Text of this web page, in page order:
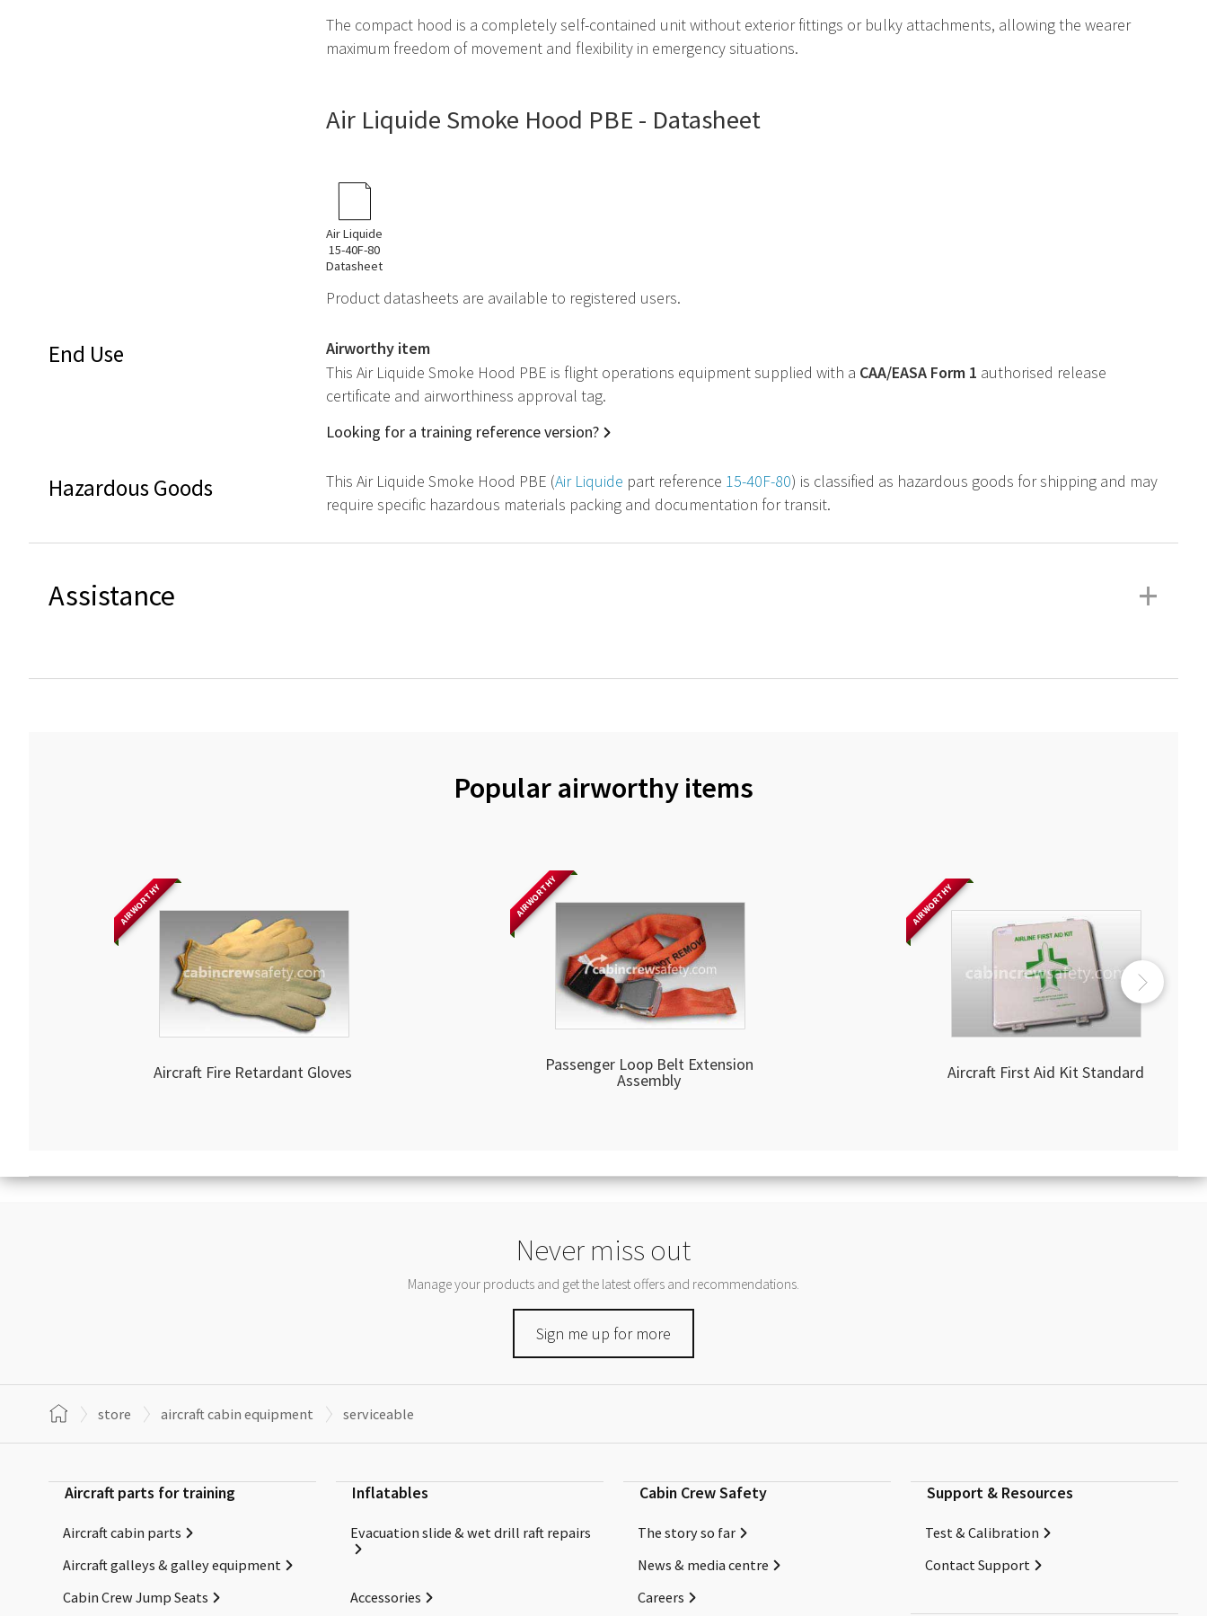
The compact hood is a completely self-contained unit without exterior fittings or bulky attachments, allowing the wearer
maximum freedom of movement and flexibility in emergency situations.
Air Liquide Smoke Hood PBE - Datasheet
Air Liquide
15-40F-80
Datasheet
Product datasheets are available to registered users.
End Use
Airworthy item
This Air Liquide Smoke Hood PBE is flight operations equipment supplied with a CAA/EASA Form 1 authorised release
certificate and airworthiness approval tag.
Looking for a training reference version?
Hazardous Goods This Air Liquide Smoke Hood PBE (Air Liquide part reference 15-40F-80) is classified as hazardous goods for shipping and may
require specific hazardous materials packing and documentation for transit.
Assistance +
Popular airworthy items
AIRWORTHY
Aircraft Fire Retardant Gloves
AIRWORTHY
Passenger Loop Belt Extension
Assembly
AIRWORTHY
Aircraft First Aid Kit Standard
Never miss out
Manage your products and get the latest offers and recommendations.
Sign me up for more
store aircraft cabin equipment serviceable
Aircraft parts for training
Aircraft cabin parts
Aircraft galleys & galley equipment
Cabin Crew Jump Seats
Inflatables
Evacuation slide & wet drill raft repairs
Accessories
Cabin Crew Safety
The story so far
News & media centre
Careers
Support & Resources
Test & Calibration
Contact Support